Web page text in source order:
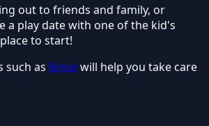
out to friends and family, or
a play date with one of the kid's
to start!
such as Rinsewill help you take care